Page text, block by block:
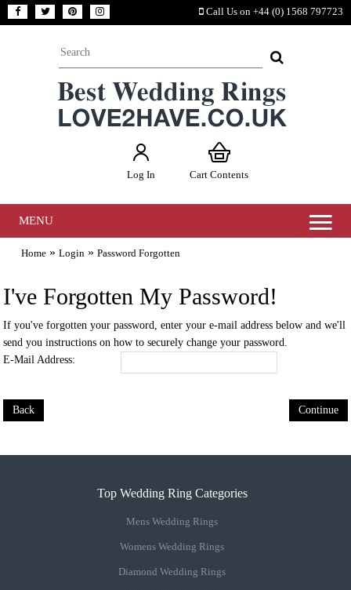
Call Us on +44 (0) 1568 797723
Log In Cart Contents
MENU
Home »Login »Password Forgotten
I've Forgotten My Password!
If you've forgotten your password, enter your e-mail address below and we'll
send you instructions on how to securely change your password.
E-Mail Address:
Continue
Back
Top Wedding Ring Categories
Mens Wedding Rings
Womens Wedding Rings
Diamond Wedding Rings